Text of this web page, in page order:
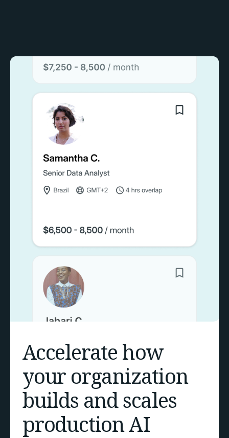
Accelerate how
your organization
builds and scales
production AI